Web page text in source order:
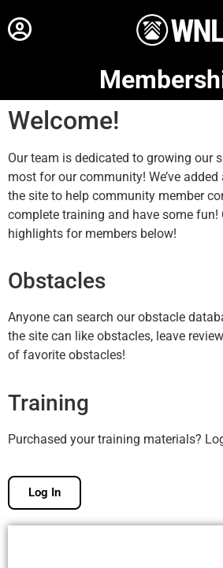
Welcome!
Our team is dedicated to growing our
most for our community! We’ve
the site to help community member
complete training and have some fun!
highlights for members below!
Obstacles
Anyone can search our obstacle
the site can like obstacles, leave
of favorite obstacles!
Training
Purchased your training materials?
Log In